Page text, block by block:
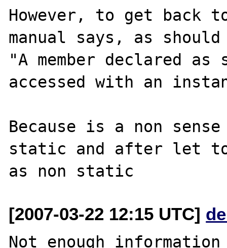
However, to get back
manual says, as
"A member declared
accessed with an
Because is a non
static and after let
[2007-03-22 12:15 UTC]
Not enough